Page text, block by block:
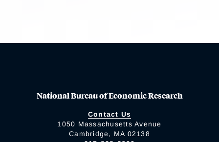
National Bureau of Economic Research
Contact Us
1050 Massachusetts Avenue
Cambridge, MA 02138